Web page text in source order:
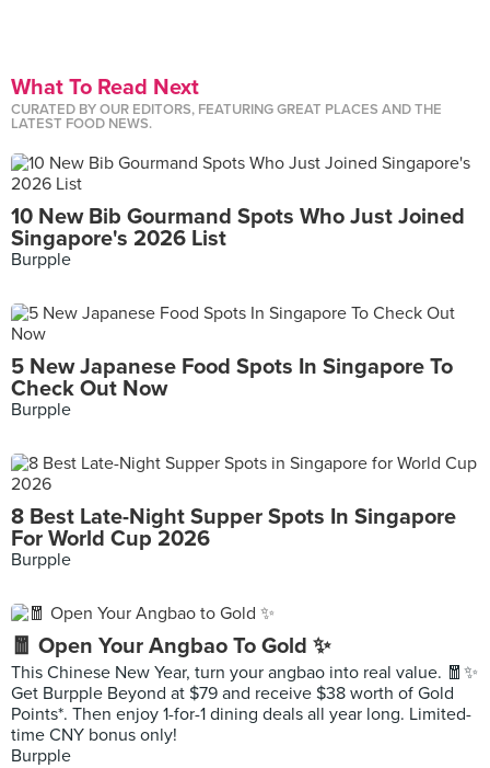
What To Read Next
CURATED BY OUR EDITORS, FEATURING GREAT PLACES AND THE
LATEST FOOD NEWS.
10 New Bib Gourmand Spots Who Just Joined
Singapore's 2026 List
Burpple
5 New Japanese Food Spots In Singapore To
Check Out Now
Burpple
8 Best Late-Night Supper Spots In Singapore
For World Cup 2026
Burpple
🧧 Open Your Angbao To Gold ✨
This Chinese New Year, turn your angbao into real value. 🧧✨
Get Burpple Beyond at $79 and receive $38 worth of Gold
Points*. Then enjoy 1-for-1 dining deals all year long. Limited-
time CNY bonus only!
Burpple